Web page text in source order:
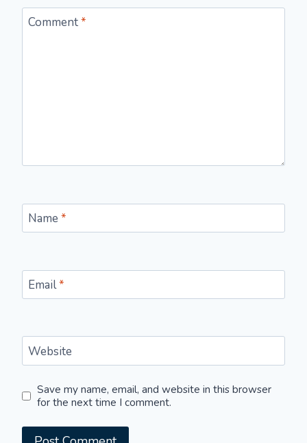
Comment*
Name *
Email*
Website
Save my name, email, and website in this browser
for the next time I comment.